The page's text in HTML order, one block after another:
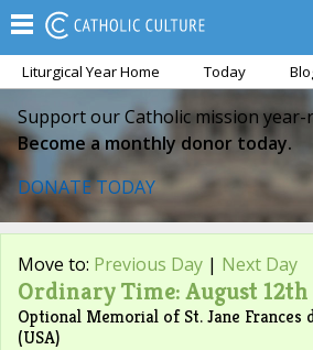
Liturgical Year Home Today
Support our Catholic mission year-
Become a monthly donor today.
DONATE TODAY
Move to: Previous Day | Next Day
Ordinary Time: August 12th
Optional Memorial of St. Jane Frances
(USA)